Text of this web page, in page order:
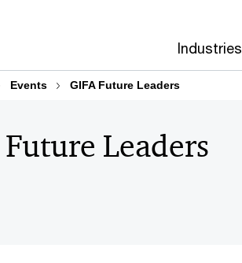
Industries
Events GIFA Future Leaders
Leaders